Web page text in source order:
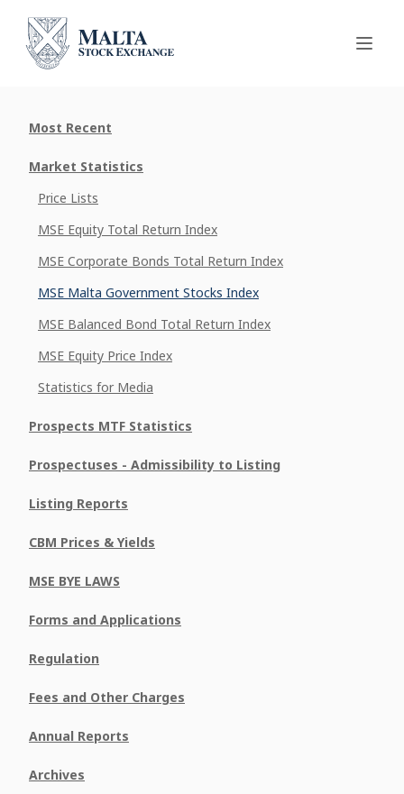
Most Recent
Market Statistics
Price Lists
MSE Equity Total Return Index
MSE Corporate Bonds Total Return Index
MSE Malta Government Stocks Index
MSE Balanced Bond Total Return Index
MSE Equity Price Index
Statistics for Media
Prospects MTF Statistics
Prospectuses - Admissibility to Listing
Listing Reports
CBM Prices & Yields
MSE BYE LAWS
Forms and Applications
Regulation
Fees and Other Charges
Annual Reports
Archives